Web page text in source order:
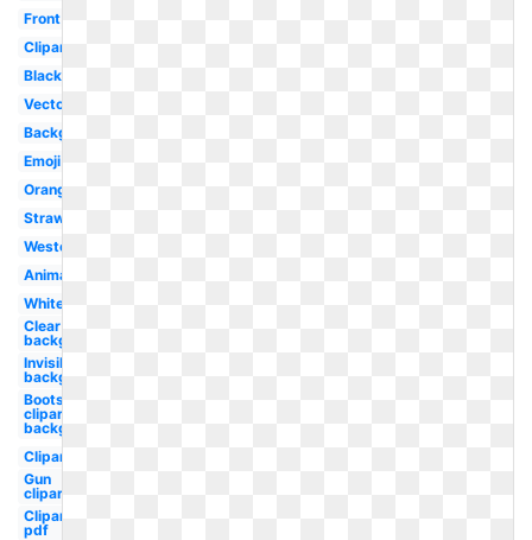
Front
Clipart
Black
Vector
Background
Emoji
Orange
Straw
Western
Animated
White
Clear
background
Invisible
background
Boots
clipart
background
Clipart
Gun
clipart
Clipart
pdf